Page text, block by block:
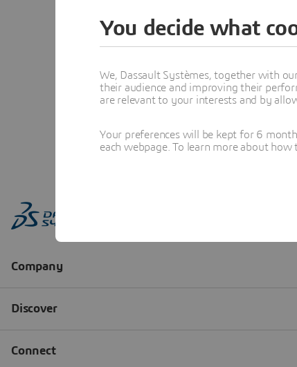
You decide what
We, Dassault Systèmes, together with
their audience and improving their
are relevant to your interests and by
Your preferences will be kept for 6
each webpage. To learn more about how